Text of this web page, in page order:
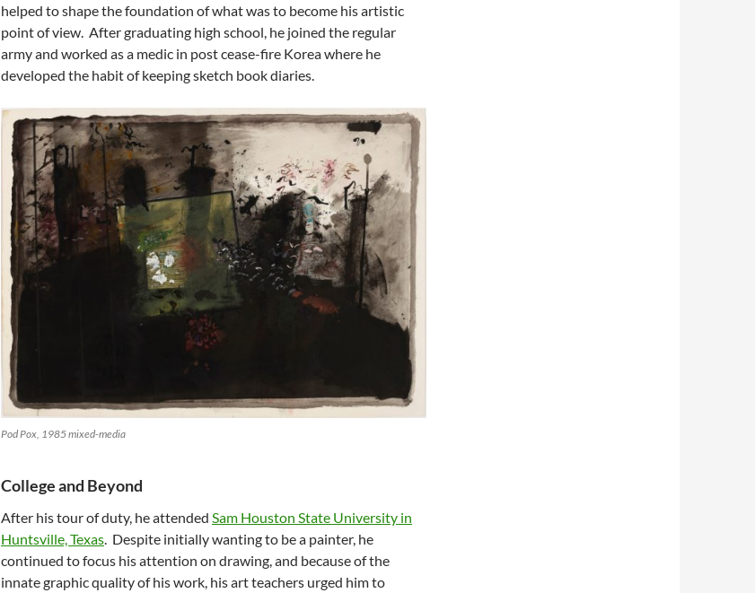
helped to shape the foundation of what was to become his artistic
point of view. After graduating high school, he joined the regular
army and worked as a medic in post cease-fire Korea where he
developed the habit of keeping sketch book diaries.
Pod Pox, 1985 mixed-media
College and Beyond
After his tour of duty, he attended Sam Houston State University in
Huntsville, Texas. Despite initially wanting to be a painter, he
continued to focus his attention on drawing, and because of the
innate graphic quality of his work, his art teachers urged him to